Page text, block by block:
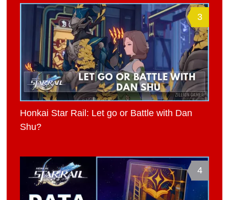
3
Honkai Star Rail: Let go or Battle with Dan
Shu?
4